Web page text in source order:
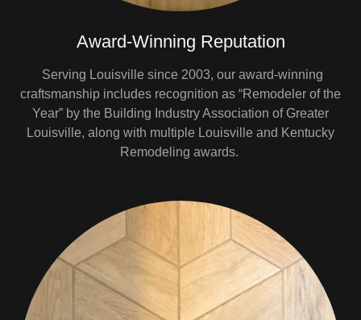
Award-Winning Reputation
Serving Louisville since 2003, our award-winning
craftsmanship includes recognition as “Remodeler of the
Year” by the Building Industry Association of Greater
Louisville, along with multiple Louisville and Kentucky
Remodeling awards.